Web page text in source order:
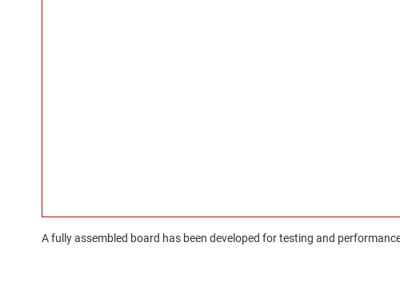
A fully assembled board has been developed for testing and